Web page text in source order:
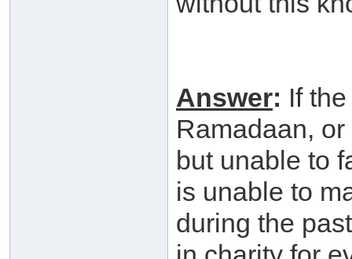
Answer: If
Ramadaan,
but unable to
is unable to
during the